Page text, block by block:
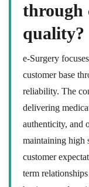
through
quality?
e-Surgery
customer base
reliability. The
delivering
authenticity, and
maintaining high
customer
term